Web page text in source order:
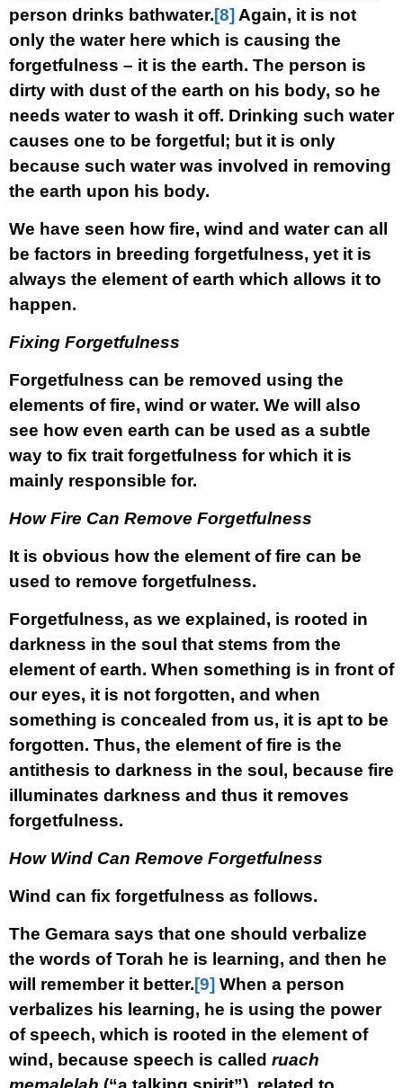
person drinks bathwater.[8] Again, it is not
only the water here which is causing the
forgetfulness – it is the earth. The person is
dirty with dust of the earth on his body, so he
needs water to wash it off. Drinking such water
causes one to be forgetful; but it is only
because such water was involved in removing
the earth upon his body.
We have seen how fire, wind and water can all
be factors in breeding forgetfulness, yet it is
always the element of earth which allows it to
happen.
Fixing Forgetfulness
Forgetfulness can be removed using the
elements of fire, wind or water. We will also
see how even earth can be used as a subtle
way to fix trait forgetfulness for which it is
mainly responsible for.
How Fire Can Remove Forgetfulness
It is obvious how the element of fire can be
used to remove forgetfulness.
Forgetfulness, as we explained, is rooted in
darkness in the soul that stems from the
element of earth. When something is in front of
our eyes, it is not forgotten, and when
something is concealed from us, it is apt to be
forgotten. Thus, the element of fire is the
antithesis to darkness in the soul, because fire
illuminates darkness and thus it removes
forgetfulness.
How Wind Can Remove Forgetfulness
Wind can fix forgetfulness as follows.
The Gemara says that one should verbalize
the words of Torah he is learning, and then he
will remember it better.[9] When a person
verbalizes his learning, he is using the power
of speech, which is rooted in the element of
wind, because speech is called ruach